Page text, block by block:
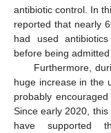
antibiotic control. In
reported that nearly
had used
before being
Furthermore,
huge increase in the
probably
Since early 2020,
have supported